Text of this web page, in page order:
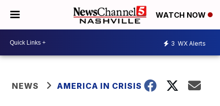
WATCH NOW
3 WX Alerts
NEWS AMERICA IN CRISIS